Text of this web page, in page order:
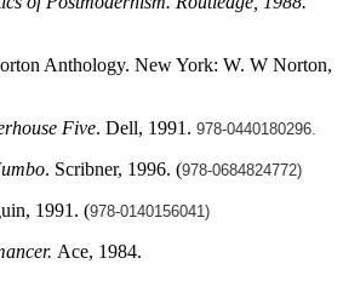
Anthology. New York: W. W Norton,
Five. Dell, 1991. 978-0440180296.
. Scribner, 1996. (978-0684824772)
1991. (978-0140156041)
Ace, 1984.